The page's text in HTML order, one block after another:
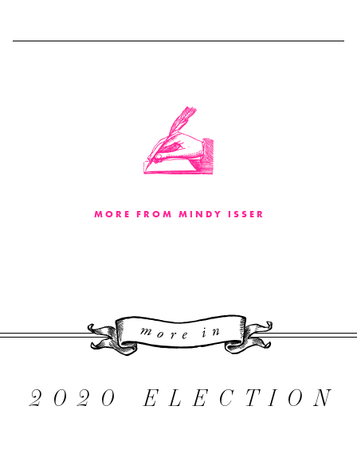
MORE FROM MINDY ISSER
More
2020 ELECTION